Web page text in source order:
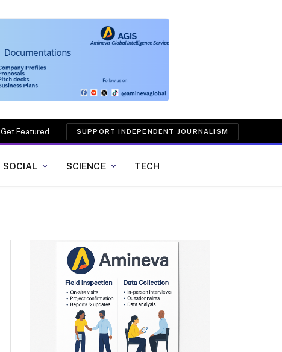
Get Featured SUPPORT INDEPENDENT JOURNALISM
SOCIAL SCIENCE TECH